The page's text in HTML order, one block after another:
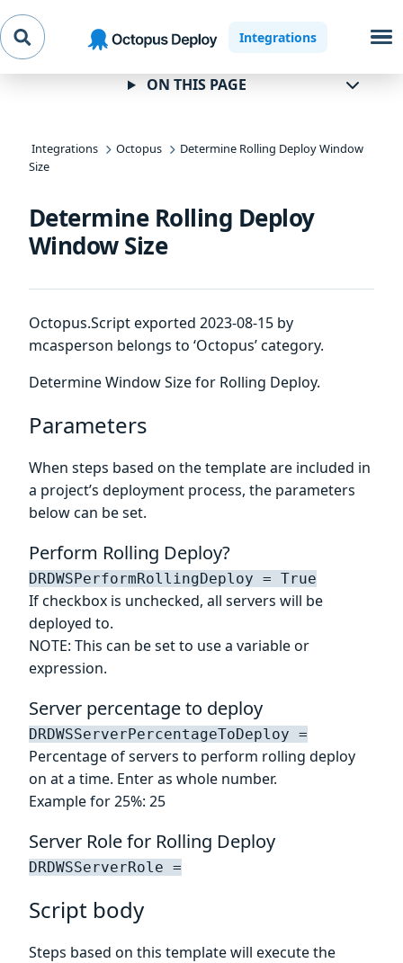
Skip to
navigation
Skip to
main
content
Skip to
footer
Integrations
Integrations Octopus
Determine Rolling Deploy Window
Size
Determine Rolling Deploy
Window Size
Octopus.Script exported 2023-08-15 by
mcasperson belongs to ‘Octopus’ category.
Determine Window Size for Rolling Deploy.
Parameters
When steps based on the template are included in
a project’s deployment process, the parameters
below can be set.
Perform Rolling Deploy?
DRDWSPerformRollingDeploy = True
If checkbox is unchecked, all servers will be
deployed to.
NOTE: This can be set to use a variable or
expression.
Server percentage to deploy
DRDWSServerPercentageToDeploy =
Percentage of servers to perform rolling deploy
on at a time. Enter as whole number.
Example for 25%: 25
Server Role for Rolling Deploy
DRDWSServerRole =
Script body
Steps based on this template will execute the
ON THIS PAGE